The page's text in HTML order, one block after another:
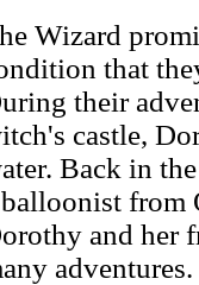
Wizard
that
their
castle,
Back in
from
and her